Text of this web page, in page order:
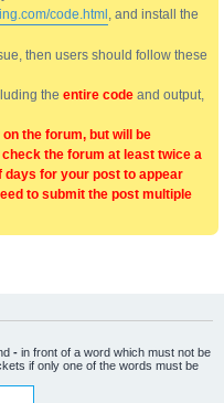
code.html , and install the
then users should follow these
the entire code and output,
the forum, but will be
the forum at least twice a
days for your post to appear
to submit the post multiple
- in front of a word which must not be
if only one of the words must be